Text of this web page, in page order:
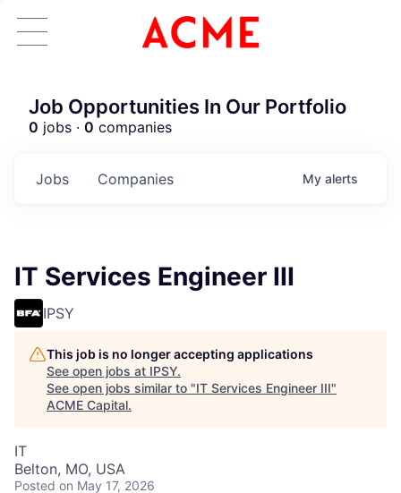
Job Opportunities In Our Portfolio
0 jobs · 0 companies
Jobs Companies My alerts
IT Services Engineer III
IPSY
This job is no longer accepting applications
See open jobs at IPSY.
See open jobs similar to "IT Services Engineer III"
ACME Capital.
IT
Belton, MO, USA
Posted on May 17, 2026